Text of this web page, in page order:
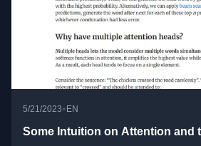
5/21/2023• EN
Some Intuition on Attention and